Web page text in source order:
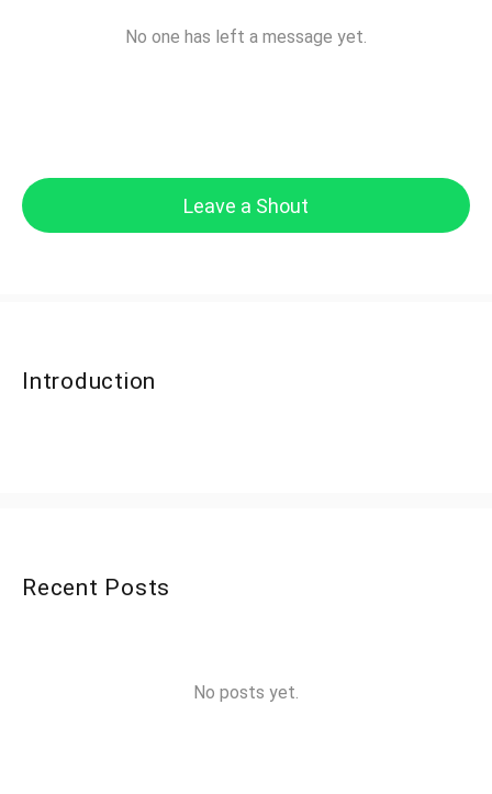
No one has left a message yet.
Leave a Shout
Introduction
Recent Posts
No posts yet.